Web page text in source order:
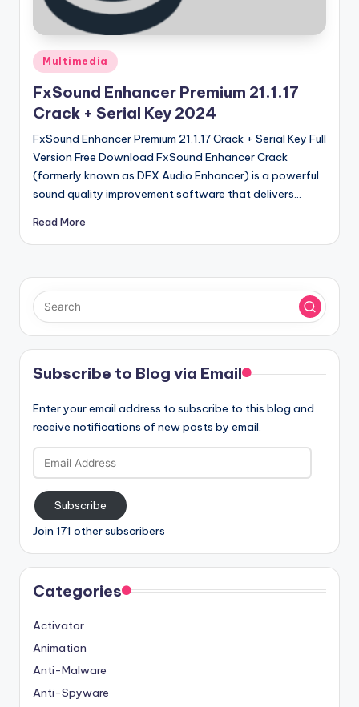
ll
V
r
si
o
n
Posted
in
Multimedia
FxSound Enhancer Premium 21.1.17
Crack + Serial Key 2024
FxSound Enhancer Premium 21.1.17 Crack + Serial Key Full
Version Free Download FxSound Enhancer Crack
(formerly known as DFX Audio Enhancer) is a powerful
sound quality improvement software that delivers…
Read More
Subscribe to Blog via Email
Enter your email address to subscribe to this blog and
receive notifications of new posts by email.
Email
Address
Subscribe
Join 171 other subscribers
Categories
Activator
Animation
Anti-Malware
Anti-Spyware